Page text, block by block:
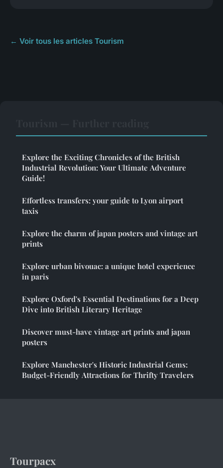
← Voir tous les articles Tourism
Explore the Exciting Chronicles of the British
Industrial Revolution: Your Ultimate Adventure
Guide!
Effortless transfers: your guide to Lyon airport
taxis
Explore the charm of japan posters and vintage art
prints
Explore urban bivouac: a unique hotel experience
in paris
Explore Oxford's Essential Destinations for a Deep
Dive into British Literary Heritage
Discover must-have vintage art prints and japan
posters
Explore Manchester's Historic Industrial Gems:
Budget-Friendly Attractions for Thrifty Travelers
Tourpacx